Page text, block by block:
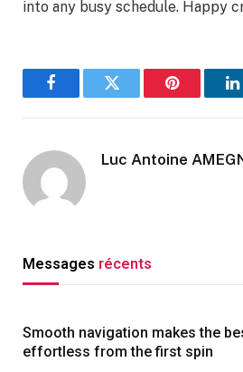
into any busy schedule. Happy
FacebookTwitter Pinterest
Luc Antoine
Messages récents
Smooth navigation makes the
effortless from the first spin